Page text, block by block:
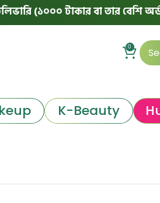
টাকার বা তার বেশি অর্ডারে) |
0
K-Beauty